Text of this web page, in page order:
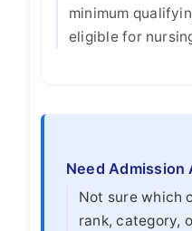
minimum
eligible for
Need Admission
Not sure which
rank, category,